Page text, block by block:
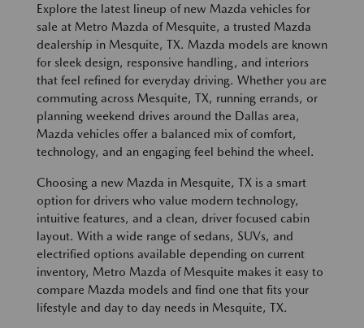
Explore the latest lineup of new Mazda vehicles for
sale at Metro Mazda of Mesquite, a trusted Mazda
dealership in Mesquite, TX. Mazda models are known
for sleek design, responsive handling, and interiors
that feel refined for everyday driving. Whether you are
commuting across Mesquite, TX, running errands, or
planning weekend drives around the Dallas area,
Mazda vehicles offer a balanced mix of comfort,
technology, and an engaging feel behind the wheel.
Choosing a new Mazda in Mesquite, TX is a smart
option for drivers who value modern technology,
intuitive features, and a clean, driver focused cabin
layout. With a wide range of sedans, SUVs, and
electrified options available depending on current
inventory, Metro Mazda of Mesquite makes it easy to
compare Mazda models and find one that fits your
lifestyle and day to day needs in Mesquite, TX.